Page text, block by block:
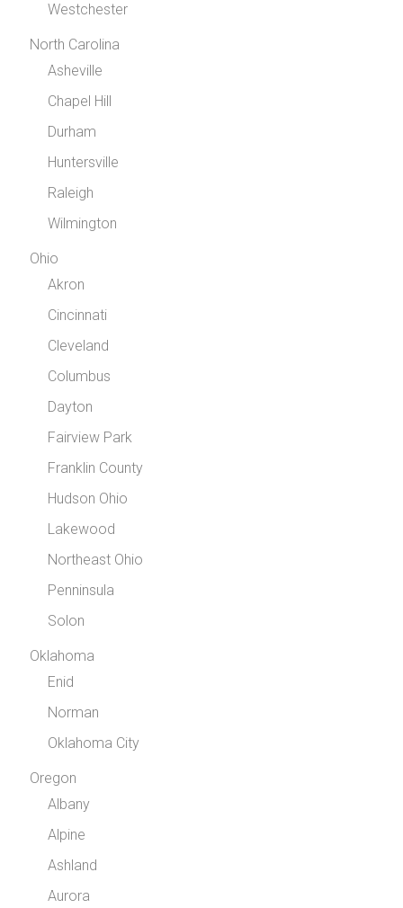
Westchester
North Carolina
Asheville
Chapel Hill
Durham
Huntersville
Raleigh
Wilmington
Ohio
Akron
Cincinnati
Cleveland
Columbus
Dayton
Fairview Park
Franklin County
Hudson Ohio
Lakewood
Northeast Ohio
Penninsula
Solon
Oklahoma
Enid
Norman
Oklahoma City
Oregon
Albany
Alpine
Ashland
Aurora